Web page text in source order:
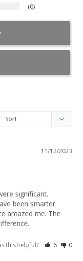
0
11/12/2023
significant.
been smarter.
amazed me. The
this helpful? 6 0